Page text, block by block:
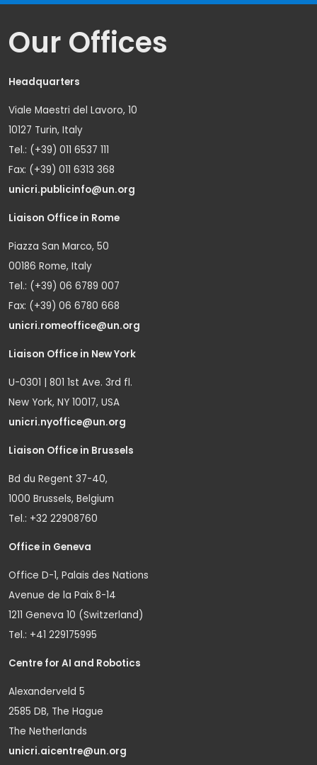
Our Offices
Headquarters
Viale Maestri del Lavoro, 10
10127 Turin, Italy
Tel.: (+39) 011 6537 111
Fax: (+39) 011 6313 368
unicri.publicinfo@un.org
Liaison Office in Rome
Piazza San Marco, 50
00186 Rome, Italy
Tel.: (+39) 06 6789 007
Fax: (+39) 06 6780 668
unicri.romeoffice@un.org
Liaison Office in New York
U-0301 | 801 1st Ave. 3rd fl.
New York, NY 10017, USA
unicri.nyoffice@un.org
Liaison Office in Brussels
Bd du Regent 37-40,
1000 Brussels, Belgium
Tel.: +32 22908760
Office in Geneva
Office D-1, Palais des Nations
Avenue de la Paix 8-14
1211 Geneva 10 (Switzerland)
Tel.: +41 229175995
Centre for AI and Robotics
Alexanderveld 5
2585 DB, The Hague
The Netherlands
unicri.aicentre@un.org